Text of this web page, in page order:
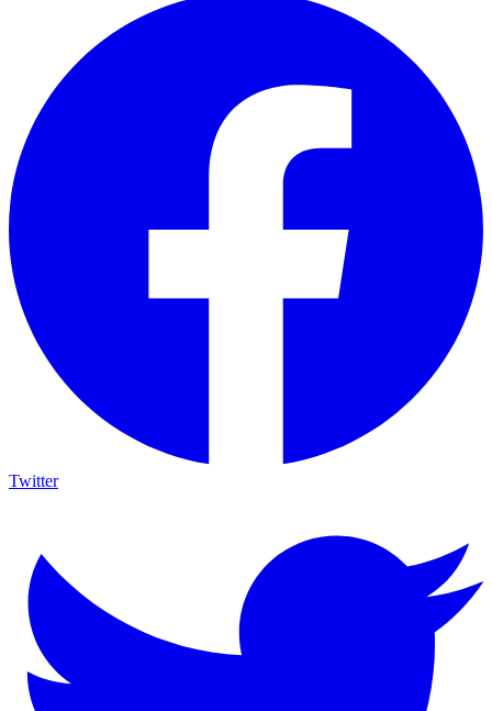
Twitter